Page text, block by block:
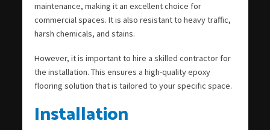
maintenance, making it an excellent choice for
commercial spaces. It is also resistant to heavy traffic,
harsh chemicals, and stains.
However, it is important to hire a skilled contractor for
the installation. This ensures a high-quality epoxy
flooring solution that is tailored to your specific space.
Installation